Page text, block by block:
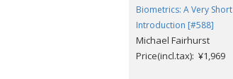
Biometrics: A Very Short
Introduction [#588]
Michael Fairhurst
Price(incl.tax): ¥1,969